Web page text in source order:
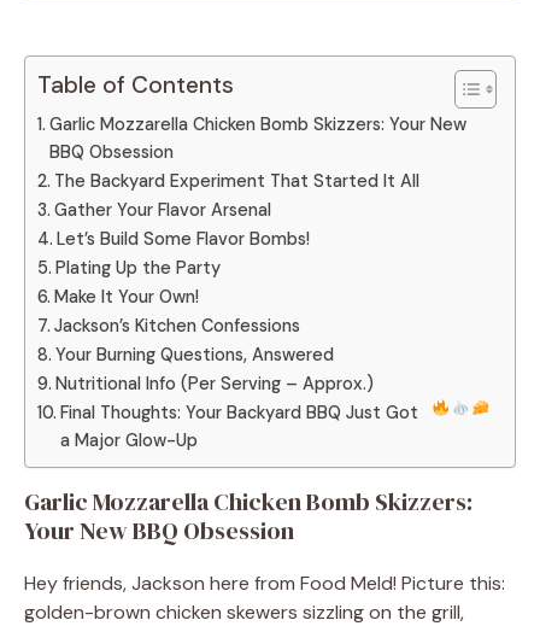
Table of Contents
Garlic Mozzarella Chicken Bomb Skizzers: Your New
BBQ Obsession
The Backyard Experiment That Started It All
Gather Your Flavor Arsenal
Let’s Build Some Flavor Bombs!
Plating Up the Party
Make It Your Own!
Jackson’s Kitchen Confessions
Your Burning Questions, Answered
Nutritional Info (Per Serving – Approx.)
Final Thoughts: Your Backyard BBQ Just Got
a Major Glow-Up
Garlic Mozzarella Chicken Bomb Skizzers:
Your New BBQ Obsession
Hey friends, Jackson here from Food Meld! Picture this:
golden-brown chicken skewers sizzling on the grill,